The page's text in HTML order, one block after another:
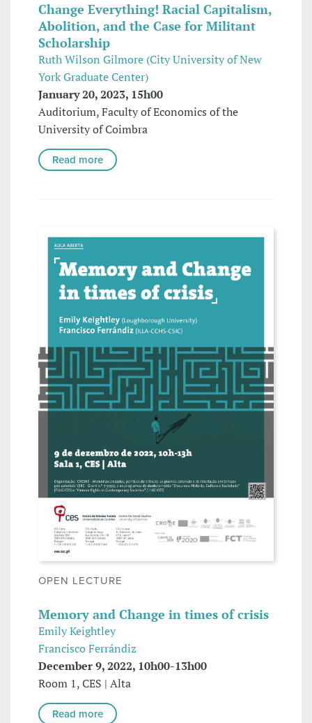
Change Everything! Racial Capitalism,
Abolition, and the Case for Militant
Scholarship
Ruth Wilson Gilmore (City University of New
York Graduate Center)
January 20, 2023, 15h00
Auditorium, Faculty of Economics of the
University of Coimbra
Read more
OPEN LECTURE
Memory and Change in times of crisis
Emily Keightley
Francisco Ferrándiz
December 9, 2022, 10h00-13h00
Room 1, CES | Alta
Read more